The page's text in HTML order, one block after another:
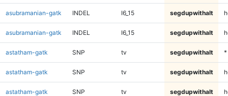
asubramanian-gatk INDEL I6_15 segdupwithalt
asubramanian-gatk INDEL I6_15 segdupwithalt
astatham-gatk SNP tv segdupwithalt *
astatham-gatk SNP tv segdupwithalt
astatham-gatk SNP tv segdupwithalt